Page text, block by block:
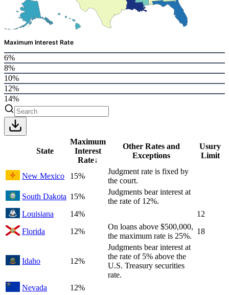
Maximum Interest Rate
6%
8%
10%
12%
14%
State
Maximum
Interest
Rate↓
Other Rates and
Exceptions
Usury
Limit
New Mexico 15%
Judgment rate is fixed by
the court.
South Dakota 15%
Judgments bear interest at
the rate of 12%.
Louisiana
14%
12
Florida
12%
On loans above $500,000,
the maximum rate is 25%.
18
Idaho 12%
Judgments bear interest at
the rate of 5% above the
U.S. Treasury securities
rate.
Nevada
12%